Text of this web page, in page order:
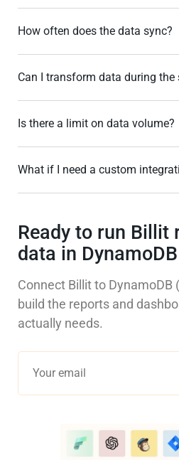
How often does the data sync?
Can I transform data during the
Is there a limit on data volume?
What if I need a custom
Ready to run Billit
data in
Connect Billit to DynamoDB
build the reports and
actually needs.